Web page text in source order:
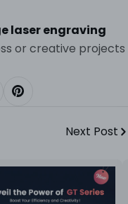
laser engraving
or creative projects
Facebook
On X
Pin On Pinterest
Next Post